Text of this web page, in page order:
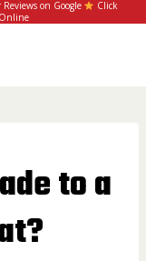
on Google
Click
to a